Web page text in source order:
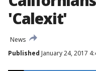
'Calexit'
News
Published January 24, 2017